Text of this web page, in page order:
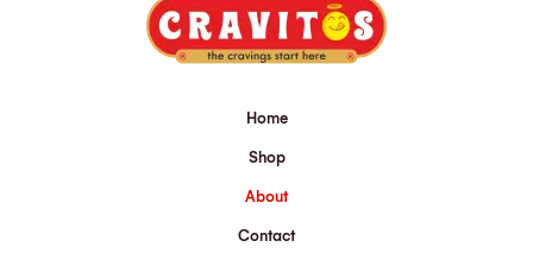
Home
Shop
About
Contact